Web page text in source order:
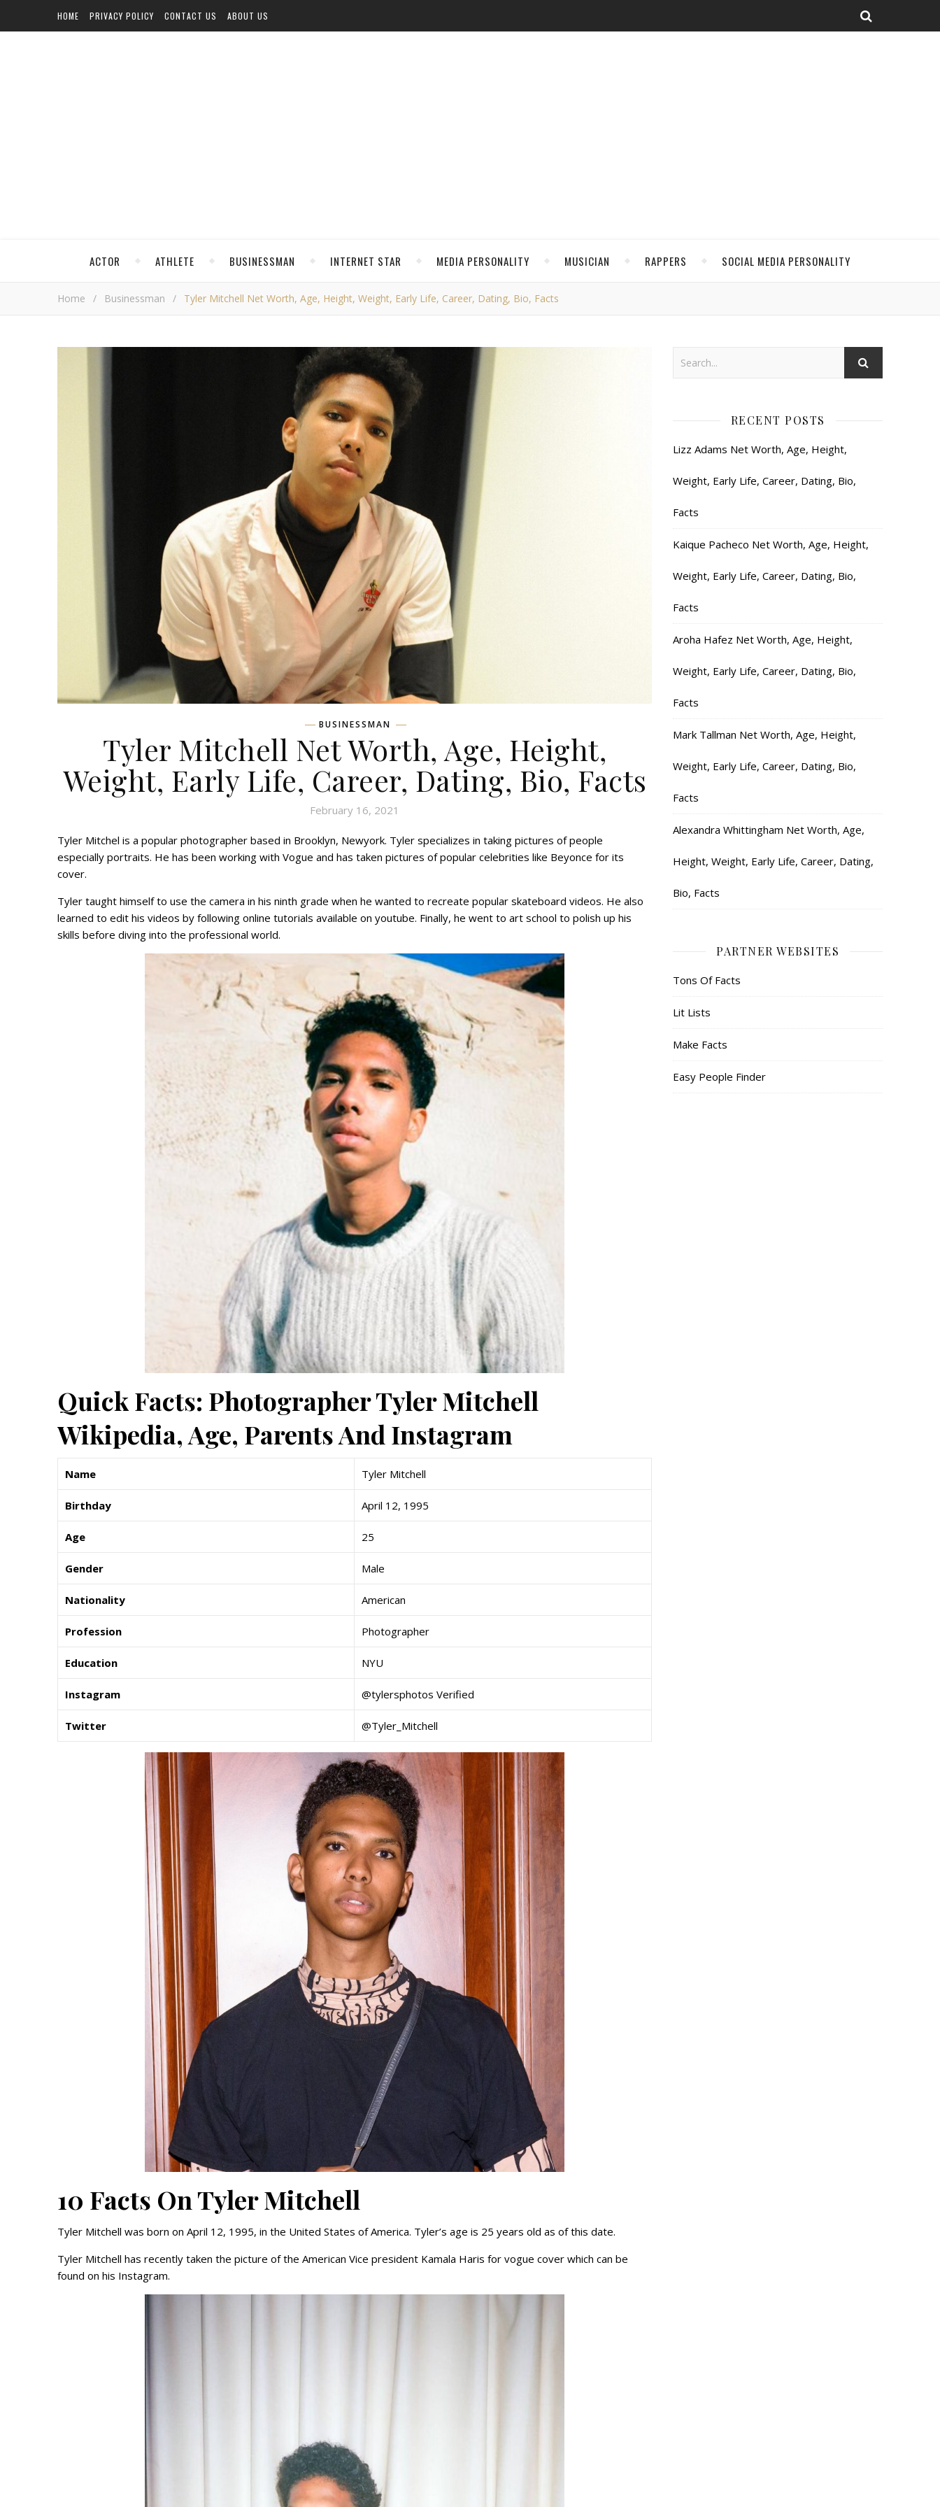
HOME PRIVACY POLICY CONTACT US ABOUT US
ACTOR ATHLETE BUSINESSMAN INTERNET STAR MEDIA PERSONALITY MUSICIAN RAPPERS SOCIAL MEDIA PERSONALITY
Home / Businessman / Tyler Mitchell Net Worth, Age, Height, Weight, Early Life, Career, Dating, Bio, Facts
BUSINESSMAN
Tyler Mitchell Net Worth, Age, Height,
Weight, Early Life, Career, Dating, Bio, Facts
February 16, 2021
Tyler Mitchel is a popular photographer based in Brooklyn, Newyork. Tyler specializes in taking pictures of people
especially portraits. He has been working with Vogue and has taken pictures of popular celebrities like Beyonce for its
cover.
Tyler taught himself to use the camera in his ninth grade when he wanted to recreate popular skateboard videos. He also
learned to edit his videos by following online tutorials available on youtube. Finally, he went to art school to polish up his
skills before diving into the professional world.
Quick Facts: Photographer Tyler Mitchell
Wikipedia, Age, Parents And Instagram
Name Tyler Mitchell
Birthday April 12, 1995
Age 25
Gender Male
Nationality American
Profession Photographer
Education NYU
Instagram @tylersphotos Verified
Twitter @Tyler_Mitchell
10 Facts On Tyler Mitchell
Tyler Mitchell was born on April 12, 1995, in the United States of America. Tyler’s age is 25 years old as of this date.
Tyler Mitchell has recently taken the picture of the American Vice president Kamala Haris for vogue cover which can be
found on his Instagram.
RECENT POSTS
Lizz Adams Net Worth, Age, Height,
Weight, Early Life, Career, Dating, Bio,
Facts
Kaique Pacheco Net Worth, Age, Height,
Weight, Early Life, Career, Dating, Bio,
Facts
Aroha Hafez Net Worth, Age, Height,
Weight, Early Life, Career, Dating, Bio,
Facts
Mark Tallman Net Worth, Age, Height,
Weight, Early Life, Career, Dating, Bio,
Facts
Alexandra Whittingham Net Worth, Age,
Height, Weight, Early Life, Career, Dating,
Bio, Facts
PARTNER WEBSITES
Tons Of Facts
Lit Lists
Make Facts
Easy People Finder